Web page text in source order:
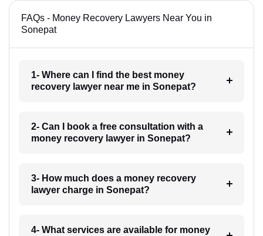
FAQs - Money Recovery Lawyers Near You in
Sonepat
1- Where can I find the best money
recovery lawyer near me in Sonepat?
2- Can I book a free consultation with a
money recovery lawyer in Sonepat?
3- How much does a money recovery
lawyer charge in Sonepat?
4- What services are available for money